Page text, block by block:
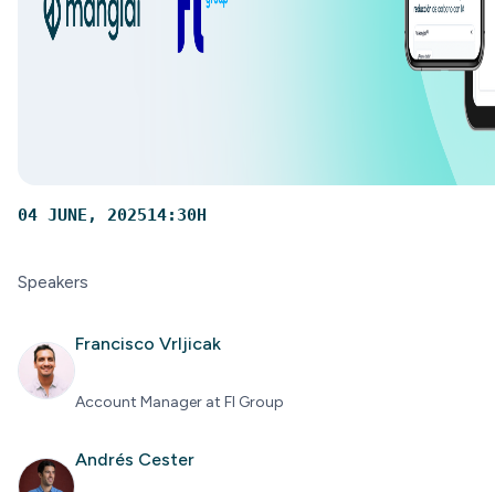
04 JUNE, 202514:30H
Speakers
Francisco Vrljicak
Account Manager at FI Group
Andrés Cester